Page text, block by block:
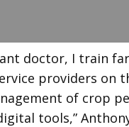
doctor, I train
providers on
of crop
tools,”